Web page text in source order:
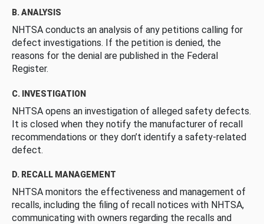
B. ANALYSIS
NHTSA conducts an analysis of any petitions calling for
defect investigations. If the petition is denied, the
reasons for the denial are published in the Federal
Register.
C. INVESTIGATION
NHTSA opens an investigation of alleged safety defects.
It is closed when they notify the manufacturer of recall
recommendations or they don’t identify a safety-related
defect.
D. RECALL MANAGEMENT
NHTSA monitors the effectiveness and management of
recalls, including the filing of recall notices with NHTSA,
communicating with owners regarding the recalls and